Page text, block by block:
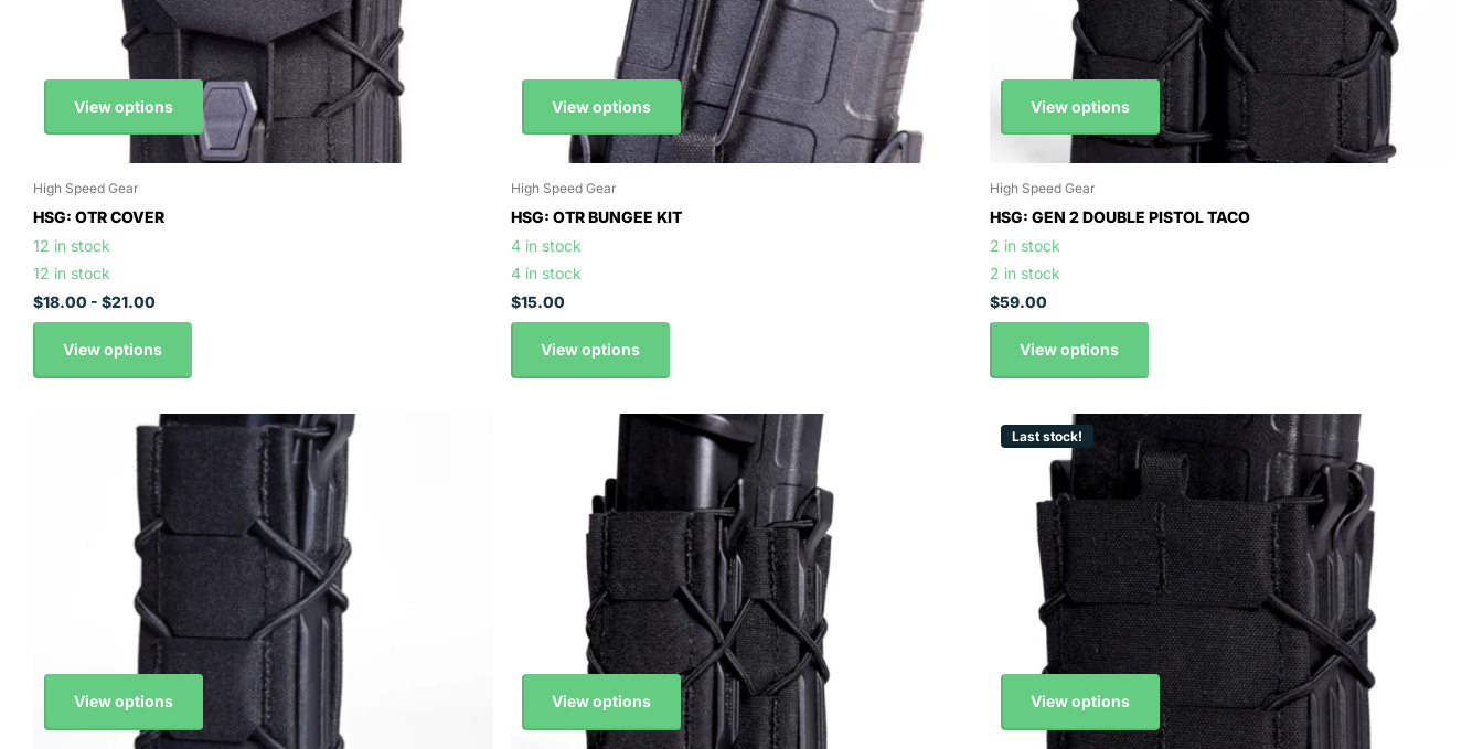
View options
High Speed Gear
HSG: OTR COVER
12 in stock
12 in stock
$18.00 - $21.00
View options
View options
High Speed Gear
HSG: OTR BUNGEE KIT
4 in stock
4 in stock
$15.00
View options
View options
High Speed Gear
HSG: GEN 2 DOUBLE PISTOL TACO
2 in stock
2 in stock
$59.00
View options
View options View options
Last stock!
View options